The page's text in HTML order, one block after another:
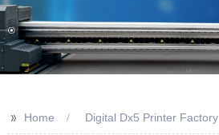
>> Home Digital Dx5 Printer Factory